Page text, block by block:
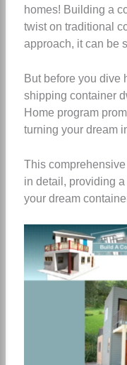
homes! Building a
twist on traditional
approach, it can be
But before you dive
shipping container
Home program
turning your dream
This
in detail, providing
your dream